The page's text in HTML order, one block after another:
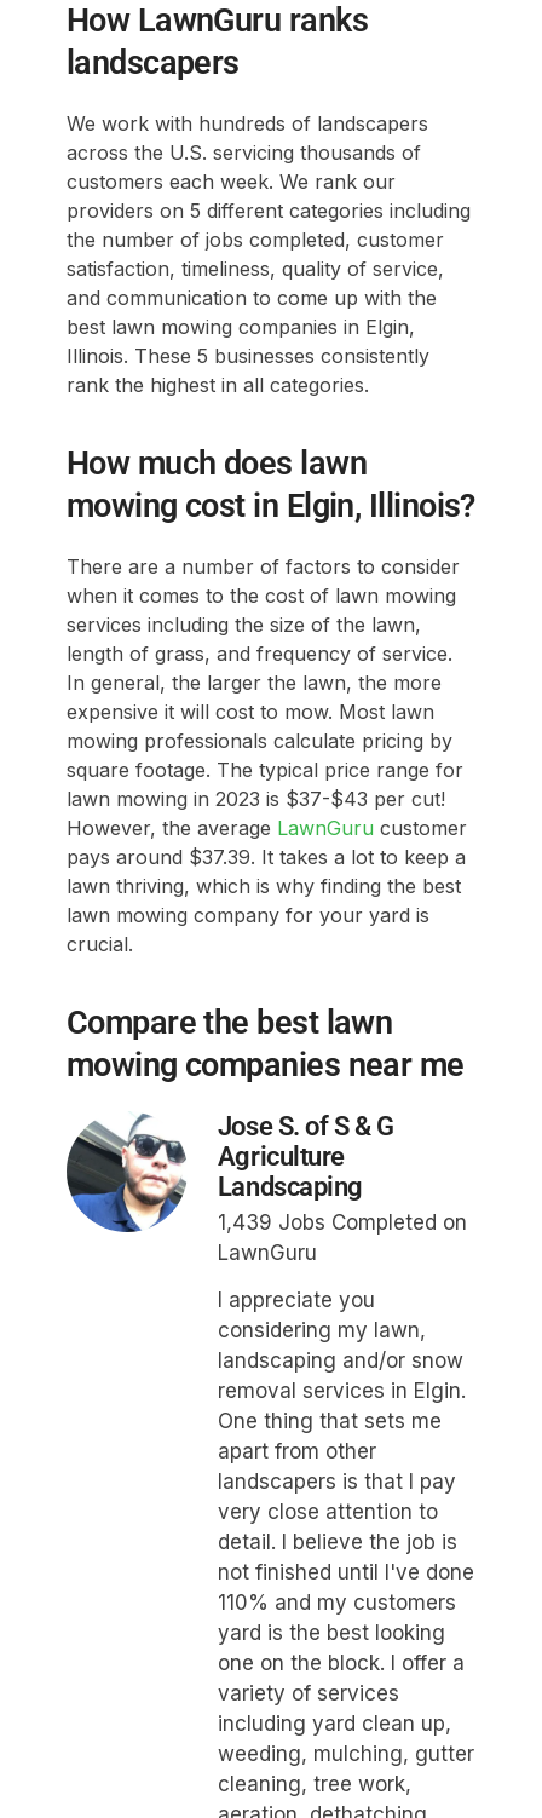
How LawnGuru ranks
landscapers
We work with hundreds of landscapers
across the U.S. servicing thousands of
customers each week. We rank our
providers on 5 different categories including
the number of jobs completed, customer
satisfaction, timeliness, quality of service,
and communication to come up with the
best lawn mowing companies in Elgin,
Illinois. These 5 businesses consistently
rank the highest in all categories.
How much does lawn
mowing cost in Elgin, Illinois?
There are a number of factors to consider
when it comes to the cost of lawn mowing
services including the size of the lawn,
length of grass, and frequency of service.
In general, the larger the lawn, the more
expensive it will cost to mow. Most lawn
mowing professionals calculate pricing by
square footage. The typical price range for
lawn mowing in 2023 is $37-$43 per cut!
However, the average LawnGuru customer
pays around $37.39. It takes a lot to keep a
lawn thriving, which is why finding the best
lawn mowing company for your yard is
crucial.
Compare the best lawn
mowing companies near me
Jose S. of S & G
Agriculture
Landscaping
1,439 Jobs Completed on
LawnGuru
I appreciate you
considering my lawn,
landscaping and/or snow
removal services in Elgin.
One thing that sets me
apart from other
landscapers is that I pay
very close attention to
detail. I believe the job is
not finished until I've done
110% and my customers
yard is the best looking
one on the block. I offer a
variety of services
including yard clean up,
weeding, mulching, gutter
cleaning, tree work,